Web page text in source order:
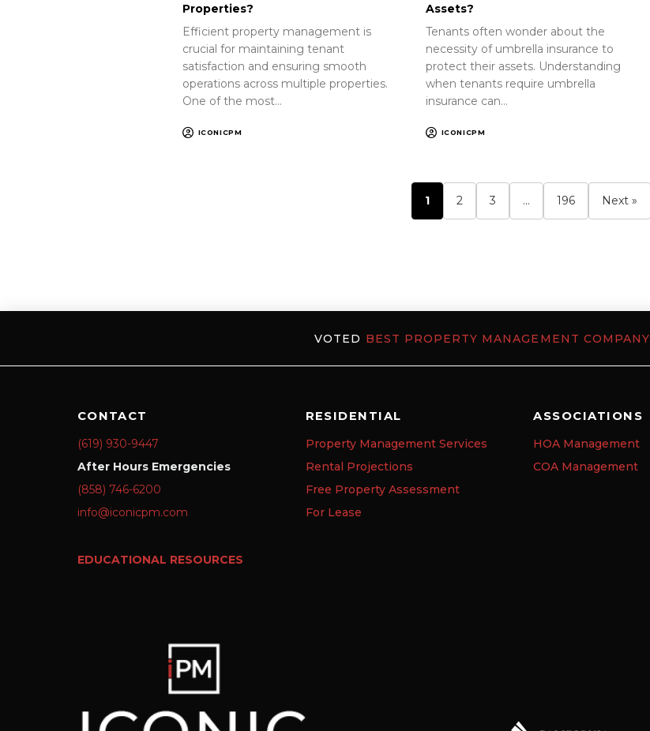
Properties?
Efficient property management is
crucial for maintaining tenant
satisfaction and ensuring smooth
operations across multiple properties.
One of the most…
ICONICPM
Assets?
Tenants often wonder about the
necessity of umbrella insurance to
protect their assets. Understanding
when tenants require umbrella
insurance can…
ICONICPM
1 2 3 … 196 Next »
VOTED BEST PROPERTY MANAGEMENT COMPANY
CONTACT
(619) 930-9447
After Hours Emergencies
(858) 746-6200
info@iconicpm.com
EDUCATIONAL RESOURCES
RESIDENTIAL
Property Management Services
Rental Projections
Free Property Assessment
For Lease
ASSOCIATIONS
HOA Management
COA Management